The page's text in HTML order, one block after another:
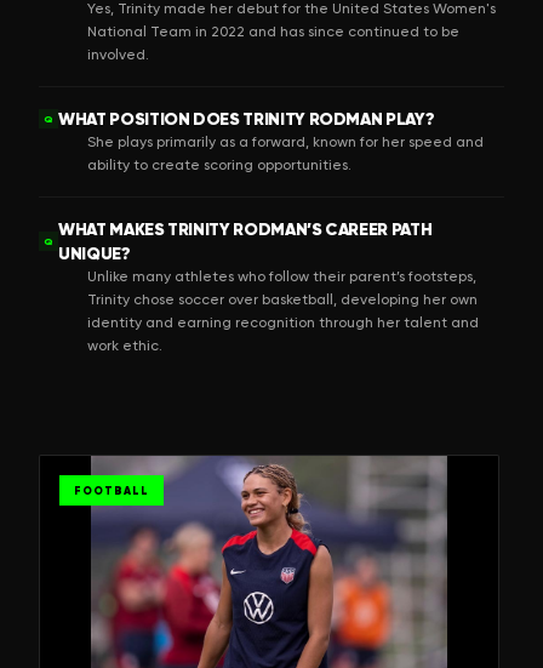
Yes, Trinity made her debut for the United States Women's
National Team in 2022 and has since continued to be
involved.
Q WHAT POSITION DOES TRINITY RODMAN PLAY?
She plays primarily as a forward, known for her speed and
ability to create scoring opportunities.
Q
WHAT MAKES TRINITY RODMAN’S CAREER PATH
UNIQUE?
Unlike many athletes who follow their parent’s footsteps,
Trinity chose soccer over basketball, developing her own
identity and earning recognition through her talent and
work ethic.
FOOTBALL